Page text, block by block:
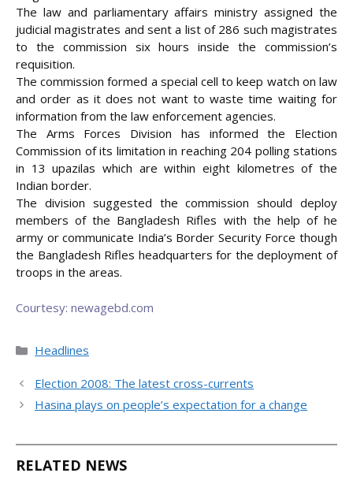
The law and parliamentary affairs ministry assigned the
judicial magistrates and sent a list of 286 such magistrates
to the commission six hours inside the commission’s
requisition.
The commission formed a special cell to keep watch on law
and order as it does not want to waste time waiting for
information from the law enforcement agencies.
The Arms Forces Division has informed the Election
Commission of its limitation in reaching 204 polling stations
in 13 upazilas which are within eight kilometres of the
Indian border.
The division suggested the commission should deploy
members of the Bangladesh Rifles with the help of he
army or communicate India’s Border Security Force though
the Bangladesh Rifles headquarters for the deployment of
troops in the areas.
Courtesy: newagebd.com
Categories
Headlines
Election 2008: The latest cross-currents
Hasina plays on people’s expectation for a change
RELATED NEWS